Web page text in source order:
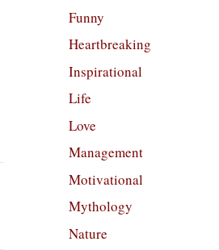
Funny
Heartbreaking
Inspirational
Life
Love
Management
Motivational
Mythology
Nature